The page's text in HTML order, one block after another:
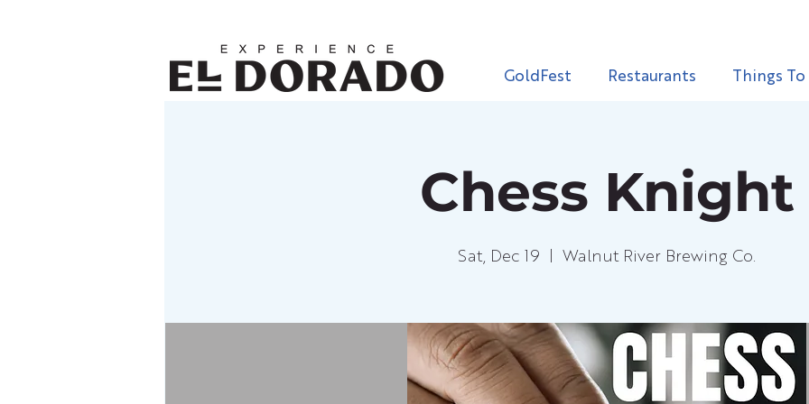
GoldFest Restaurants Things
Chess Knight
Sat, Dec 19 Walnut River Brewing Co.